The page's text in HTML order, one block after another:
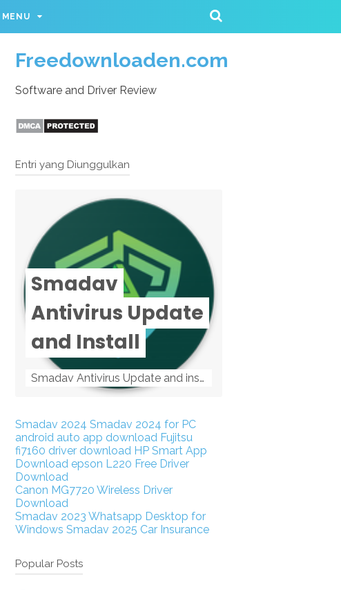
MENU
Freedownloaden.com
Software and Driver Review
Entri yang Diunggulkan
Smadav
Antivirus Update
and Install
Smadav Antivirus Update and install Smadav Antivirus Update and install - Tag: smadav, smadav 2019, smadav pro 2019, smadav pro, smadav ...
Smadav 2024 Smadav 2024 for PC
android auto app download Fujitsu
fi7160 driver download HP Smart App
Download epson L220 Free Driver
Download
Canon MG7720 Wireless Driver
Download
Smadav 2023 Whatsapp Desktop for
Windows Smadav 2025 Car Insurance
Popular Posts